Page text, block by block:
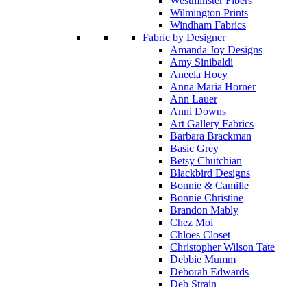
Wilmington Prints
Windham Fabrics
Fabric by Designer
Amanda Joy Designs
Amy Sinibaldi
Aneela Hoey
Anna Maria Horner
Ann Lauer
Anni Downs
Art Gallery Fabrics
Barbara Brackman
Basic Grey
Betsy Chutchian
Blackbird Designs
Bonnie & Camille
Bonnie Christine
Brandon Mably
Chez Moi
Chloes Closet
Christopher Wilson Tate
Debbie Mumm
Deborah Edwards
Deb Strain